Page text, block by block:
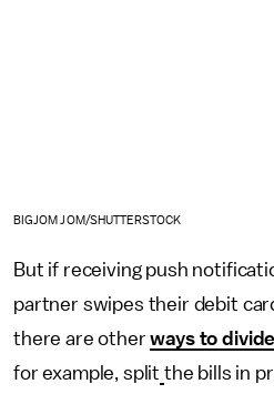
BIGJOM JOM/SHUTTERSTOCK
But if receiving push
partner swipes their debit
there are otherways to
for example, split the bills in